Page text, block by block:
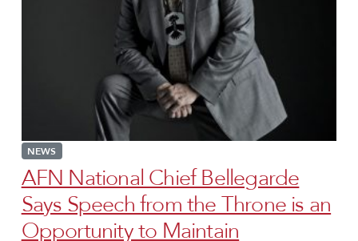
NEWS
AFN National Chief Bellegarde
Says Speech from the Throne is an
Opportunity to Maintain